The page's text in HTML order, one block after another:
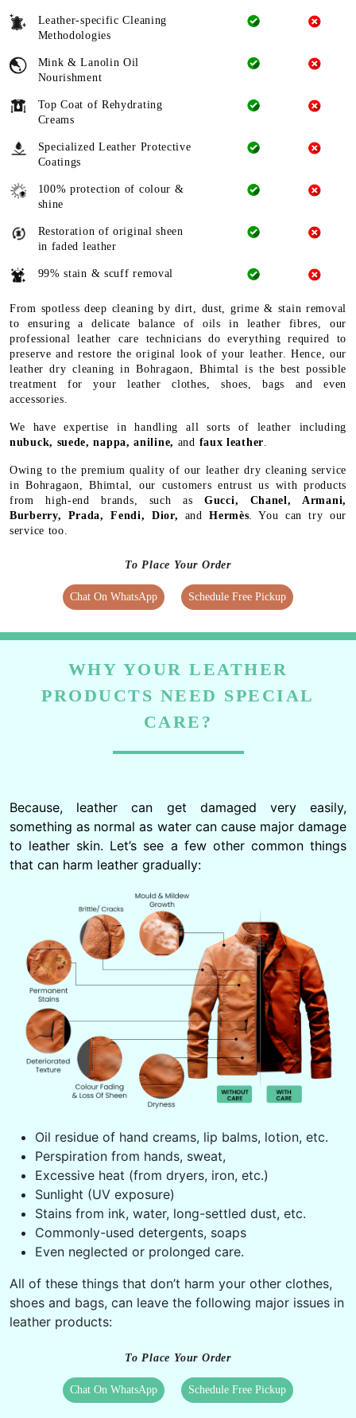
Leather-specific Cleaning
Methodologies
Mink & Lanolin Oil
Nourishment
Top Coat of Rehydrating
Creams
Specialized Leather Protective
Coatings
100% protection of colour &
shine
Restoration of original sheen
in faded leather
99% stain & scuff removal
From spotless deep cleaning by dirt, dust, grime & stain removal
to ensuring a delicate balance of oils in leather fibres, our
professional leather care technicians do everything required to
preserve and restore the original look of your leather. Hence, our
leather dry cleaning in Bohragaon, Bhimtal is the best possible
treatment for your leather clothes, shoes, bags and even
accessories.
We have expertise in handling all sorts of leather including
nubuck, suede, nappa, aniline, and faux leather
Owing to the premium quality of our leather dry cleaning service
in Bohragaon, Bhimtal, our customers entrust us with products
from high-end brands, such as Gucci, Chanel, Armani,
Burberry, Prada, Fendi, Dior, andHermès . You can try our
service too.
To Place Your Order
Chat On WhatsApp Schedule Free Pickup
WHY YOUR LEATHER
PRODUCTS NEED SPECIAL
CARE?
Because, leather can get damaged very easily,
something as normal as water can cause major damage
to leather skin. Let’s see a few other common things
that can harm leather gradually:
Oil residue of hand creams, lip balms, lotion, etc.
Perspiration from hands, sweat,
Excessive heat (from dryers, iron, etc.)
Sunlight (UV exposure)
Stains from ink, water, long-settled dust, etc.
Commonly-used detergents, soaps
Even neglected or prolonged care.
All of these things that don’t harm your other clothes,
shoes and bags, can leave the following major issues in
leather products:
To Place Your Order
Chat On WhatsApp Schedule Free Pickup